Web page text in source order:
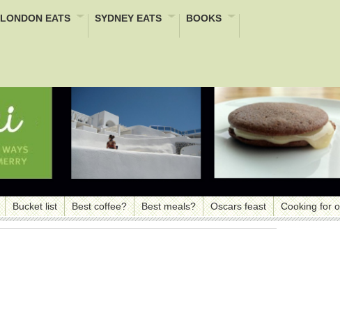
LONDON EATS SYDNEY EATS BOOKS
Bucket list Best coffee? Best meals? Oscars feast Cooking for